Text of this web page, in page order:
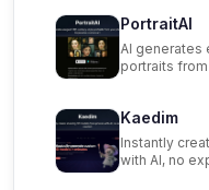
PortraitAI
AI
portraits
Kaedim
Instantly
with AI, no